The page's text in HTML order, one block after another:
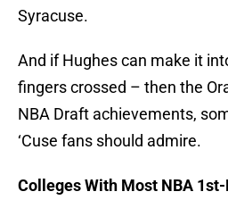
Syracuse.
And if Hughes can make it
fingers crossed – then the
NBA Draft achievements,
‘Cuse fans should admire.
Colleges With Most NBA